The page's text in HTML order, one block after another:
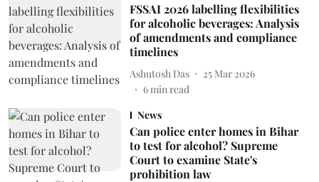
FSSAI 2026 labelling flexibilities
for alcoholic beverages: Analysis
of amendments and compliance
timelines
Ashutosh Das
25 Mar 2026
6min read
News
Can police enter homes in Bihar
to test for alcohol? Supreme
Court to examine State's
prohibition law